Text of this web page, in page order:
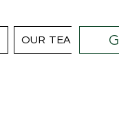
OUR TEAM